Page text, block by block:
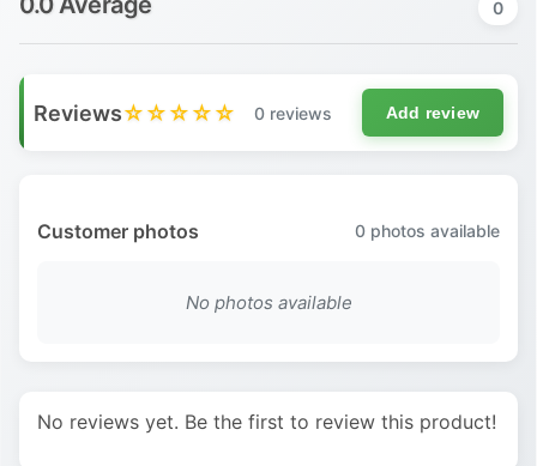
0
Reviews☆☆☆☆☆ 0 reviews Add review
Customer photos 0 photos available
No photos available
No reviews yet. Be the first to review this product!